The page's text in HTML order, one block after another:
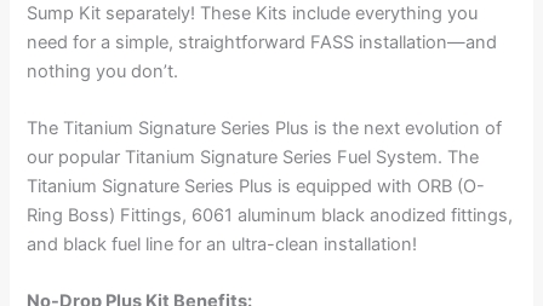
Sump Kit separately! These Kits include everything you
need for a simple, straightforward FASS installation—and
nothing you don’t.
The Titanium Signature Series Plus is the next evolution of
our popular Titanium Signature Series Fuel System. The
Titanium Signature Series Plus is equipped with ORB (O-
Ring Boss) Fittings, 6061 aluminum black anodized fittings,
and black fuel line for an ultra-clean installation!